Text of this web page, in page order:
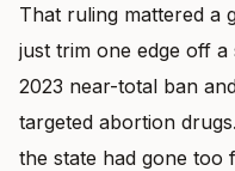
That ruling mattered a
just trim one edge off
2023 near-total ban
targeted abortion
the state had gone